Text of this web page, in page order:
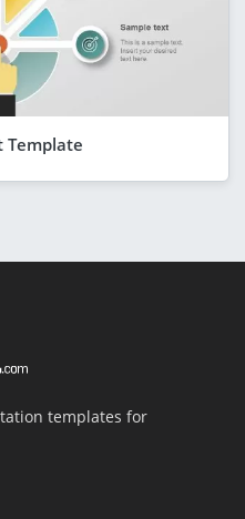
Template
templates for